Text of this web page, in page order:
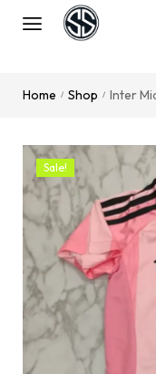
Home / Shop / Inter
Sale!